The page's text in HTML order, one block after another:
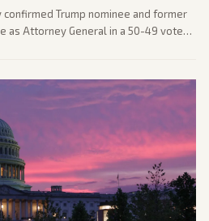
Trump nominee and former
as Attorney General in a 50-49 vote